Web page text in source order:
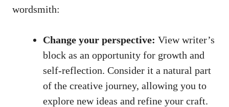
wordsmith:
Change your perspective: View ​writer’s
block‌ as an opportunity ​for growth and
self-reflection. Consider it ⁣a natural part
of‍ the creative journey, allowing you to⁤
explore new ideas and refine ​your craft.